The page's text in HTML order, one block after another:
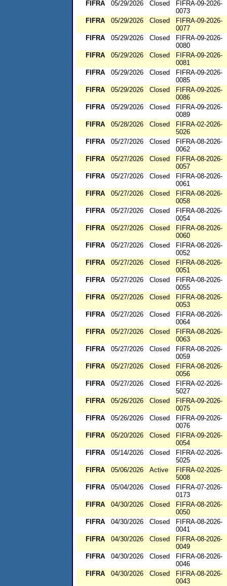
FIFRA 05/29/2026 Closed
FIFRA-09-2026-
0073
FIFRA
05/29/2026 Closed
FIFRA-09-2026-
0077
FIFRA
05/29/2026 Closed
FIFRA-09-2026-
0080
FIFRA
05/29/2026 Closed
FIFRA-09-2026-
0081
FIFRA
05/29/2026 Closed
FIFRA-09-2026-
0085
FIFRA
05/29/2026 Closed
FIFRA-09-2026-
0086
FIFRA
05/29/2026 Closed
FIFRA-09-2026-
0089
FIFRA
05/28/2026 Closed
FIFRA-02-2026-
5026
FIFRA
05/27/2026 Closed
FIFRA-08-2026-
0062
FIFRA
05/27/2026 Closed
FIFRA-08-2026-
0057
FIFRA
05/27/2026 Closed
FIFRA-08-2026-
0061
FIFRA
05/27/2026 Closed
FIFRA-08-2026-
0058
FIFRA
05/27/2026 Closed
FIFRA-08-2026-
0054
FIFRA
05/27/2026 Closed
FIFRA-08-2026-
0060
FIFRA
05/27/2026 Closed
FIFRA-08-2026-
0052
FIFRA
05/27/2026 Closed
FIFRA-08-2026-
0051
FIFRA
05/27/2026 Closed
FIFRA-08-2026-
0055
FIFRA
05/27/2026 Closed
FIFRA-08-2026-
0053
FIFRA
05/27/2026 Closed
FIFRA-08-2026-
0064
FIFRA
05/27/2026 Closed
FIFRA-08-2026-
0063
FIFRA
05/27/2026 Closed
FIFRA-08-2026-
0059
FIFRA
05/27/2026 Closed
FIFRA-08-2026-
0056
FIFRA
05/27/2026 Closed
FIFRA-02-2026-
5027
FIFRA
05/26/2026 Closed
FIFRA-09-2026-
0075
FIFRA
05/26/2026 Closed
FIFRA-09-2026-
0076
FIFRA
05/20/2026 Closed
FIFRA-09-2026-
0054
FIFRA
05/14/2026 Closed
FIFRA-02-2026-
5025
FIFRA
05/06/2026 Active
FIFRA-02-2026-
5008
FIFRA
05/04/2026 Closed
FIFRA-07-2026-
0173
FIFRA
04/30/2026 Closed
FIFRA-08-2026-
0050
FIFRA
04/30/2026 Closed
FIFRA-08-2026-
0041
FIFRA
04/30/2026 Closed
FIFRA-08-2026-
0049
FIFRA
04/30/2026 Closed
FIFRA-08-2026-
0046
FIFRA
04/30/2026 Closed
FIFRA-08-2026-
0043